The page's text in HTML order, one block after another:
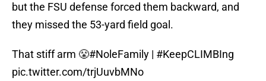
but the FSU defense forced them backward, and
they missed the 53-yard field goal.
That stiff arm 😤#NoleFamily | #KeepCLIMBIng
pic.twitter.com/trjUuvbMNo